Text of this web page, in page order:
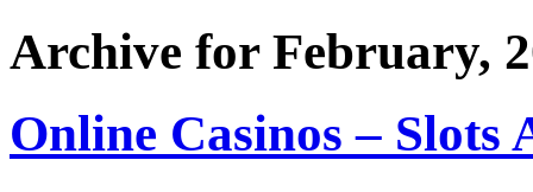
Archive for February,
Online Casinos – Slots